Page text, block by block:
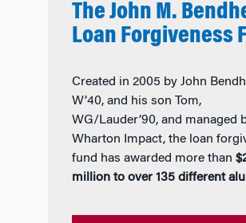
The John M.
Loan Forgiveness
Created in 2005 by John
W’40, and his son Tom,
WG/Lauder’90, and managed
Wharton Impact, the loan
fund has awarded more than
million to over 135 different